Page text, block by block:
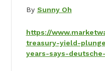
By Sunny Oh
https://
treasury-yield-
years-says-